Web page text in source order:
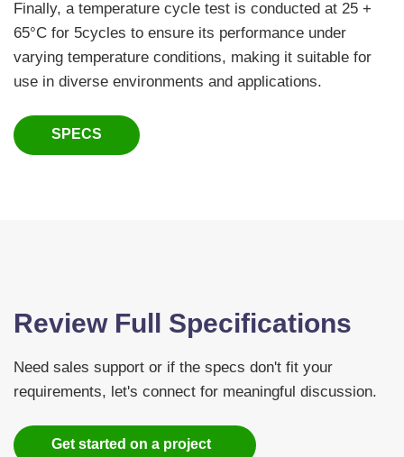
Finally, a temperature cycle test is conducted at 25 +
65°C for 5cycles to ensure its performance under
varying temperature conditions, making it suitable for
use in diverse environments and applications.
SPECS
Review Full Specifications
Need sales support or if the specs don't fit your
requirements, let's connect for meaningful discussion.
Get started on a project